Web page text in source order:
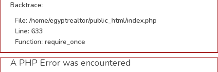
Backtrace:
File: /home/egyptrealtor/public_html/index.php
Line: 633
Function: require_once
A PHP Error was encountered